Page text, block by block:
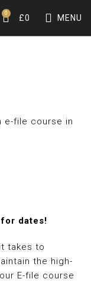
0 £0 MENU
for dates!
takes to
the high-
E-file course